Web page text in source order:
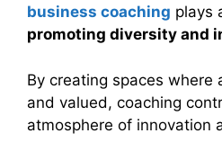
business coaching plays
promoting diversity and
By creating spaces where
and valued, coaching
atmosphere of innovation